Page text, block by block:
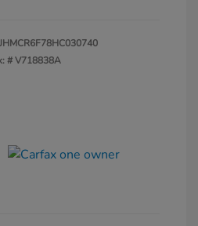
JHMCR6F78HC030740
#V718838A